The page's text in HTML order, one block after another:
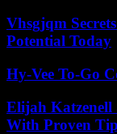
Vhsgjqm
Potential Today
Hy-Vee To-Go
Elijah Katzenell
With Proven